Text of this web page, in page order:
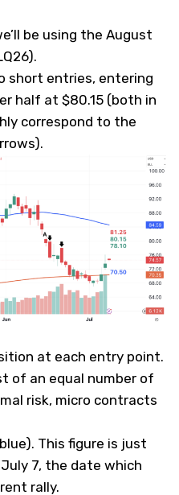
be using the August
short entries, entering
half at $80.15 (both in
correspond to the
at each entry point.
of an equal number of
risk, micro contracts
This figure is just
7, the date which
rally.